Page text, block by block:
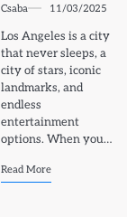
Csaba 11/03/2025
Los Angeles is a city
that never sleeps, a
city of stars, iconic
landmarks, and
endless
entertainment
options. When you…
Read More